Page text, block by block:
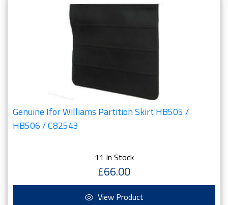
Genuine Ifor Williams Partition Skirt HB505 /
HB506 / C82543
11 In Stock
£66.00
View Product